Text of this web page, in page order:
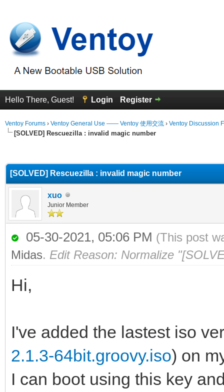
Hello There, Guest! Login Register
Ventoy Forums › Ventoy General Use —— Ventoy 使用交流 › Ventoy Discussion
[SOLVED] Rescuezilla : invalid magic number
[SOLVED] Rescuezilla : invalid magic number
xuo
Junior Member
05-30-2021, 05:06 PM (This post
Midas. Edit Reason: Normalize
Hi,
I've added the lastest iso
2.1.3-64bit.groovy.iso) on
I can boot using this key